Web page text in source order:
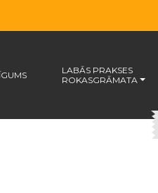
LABĀS PRAKSES
ROKASGRĀMATA